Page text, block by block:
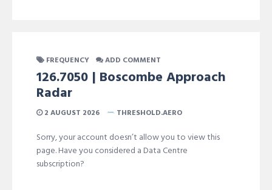
FREQUENCY ADD COMMENT
126.7050 | Boscombe Approach
Radar
2 AUGUST 2026 THRESHOLD.AERO
Sorry, your account doesn’t allow you to view this
page. Have you considered a Data Centre
subscription?